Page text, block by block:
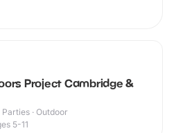
Project Cambridge &
· Outdoor
5-11